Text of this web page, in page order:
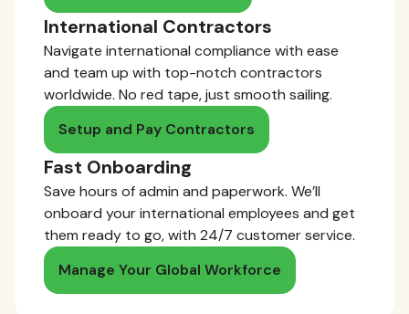
International Contractors
Navigate international compliance with ease
and team up with top-notch contractors
worldwide. No red tape, just smooth sailing.
Setup and Pay Contractors
Fast Onboarding
Save hours of admin and paperwork. We’ll
onboard your international employees and get
them ready to go, with 24/7 customer service.
Manage Your Global Workforce